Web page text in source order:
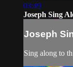
03:49
Joseph Sing
Joseph
Sing along to